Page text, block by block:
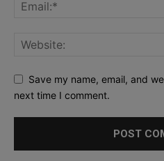
Save my name, email, and
next time I comment.